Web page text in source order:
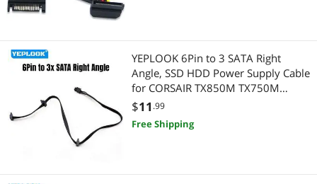
Laptop Accessories
Laptop Networking
Laptop Replacement Parts
Internal SSDs
Wireless Routers
YEPLOOK 6Pin to 3 SATA Right
Angle, SSD HDD Power Supply Cable
for CORSAIR TX850M TX750M
TX650M Modular Power
$11 .99
Free Shipping